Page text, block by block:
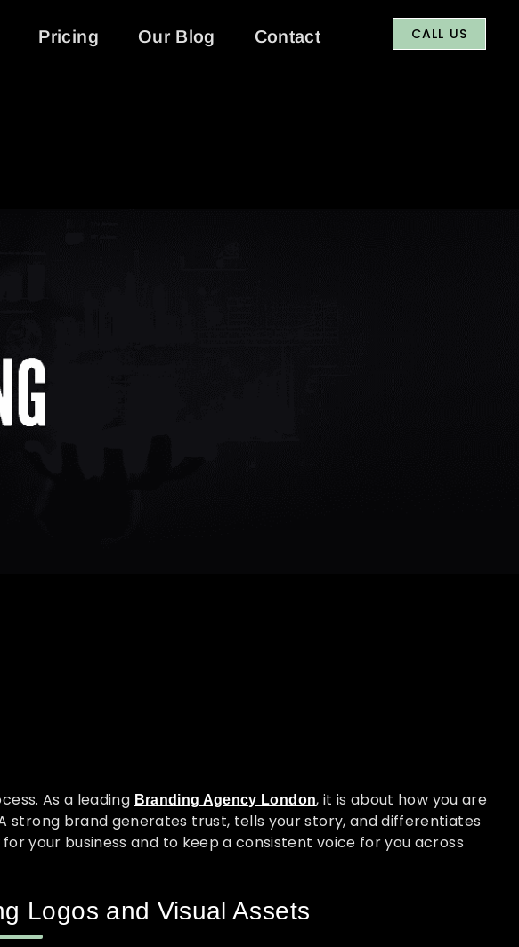
Pricing Our Blog Contact CALL US
As a leading Branding Agency London, it is about how you are
strong brand generates trust, tells your story, and differentiates
your business and to keep a consistent voice for you across
Logos and Visual Assets